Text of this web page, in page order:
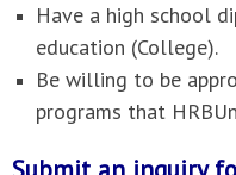
Have a high school
education (College).
Be willing to be
programs that